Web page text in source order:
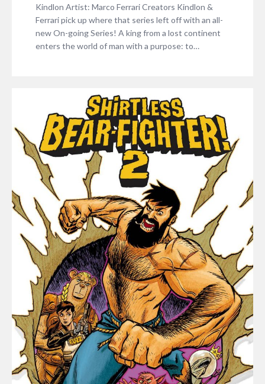
Kindlon Artist: Marco Ferrari Creators Kindlon &
Ferrari pick up where that series left off with an all-
new On-going Series! A king from a lost continent
enters the world of man with a purpose: to…